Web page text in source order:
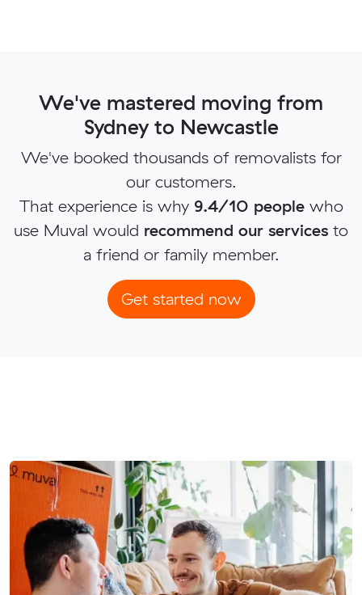
We've mastered moving from
Sydney to Newcastle
We've booked thousands of removalists for
our customers.
That experience is why 9.4/10 peoplewho
use Muval would recommend our services to
a friend or family member.
Get started now